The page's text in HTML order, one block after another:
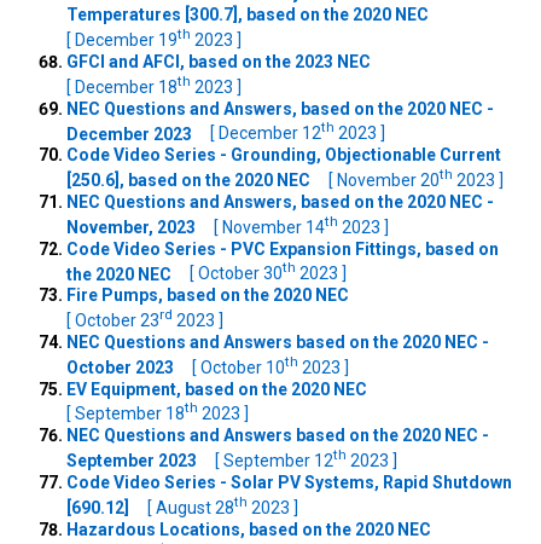
Temperatures [300.7], based on the 2020 NEC
[ December 19th 2023 ]
GFCI and AFCI, based on the 2023 NEC
[ December 18th 2023 ]
NEC Questions and Answers, based on the 2020 NEC -
December 2023
[ December 12th 2023 ]
Code Video Series - Grounding, Objectionable Current
[250.6], based on the 2020 NEC
[ November 20th 2023 ]
NEC Questions and Answers, based on the 2020 NEC -
November, 2023
[ November 14th 2023 ]
Code Video Series - PVC Expansion Fittings, based on
the 2020 NEC
[ October 30th 2023 ]
Fire Pumps, based on the 2020 NEC
[ October 23rd 2023 ]
NEC Questions and Answers based on the 2020 NEC -
October 2023
[ October 10th 2023 ]
EV Equipment, based on the 2020 NEC
[ September 18th 2023 ]
NEC Questions and Answers based on the 2020 NEC -
September 2023
[ September 12th 2023 ]
Code Video Series - Solar PV Systems, Rapid Shutdown
[690.12]
[ August 28th 2023 ]
Hazardous Locations, based on the 2020 NEC